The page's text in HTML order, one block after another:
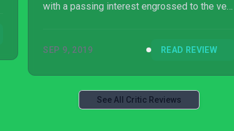
with a passing interest engrossed to the very
SEP 9, 2019 READ REVIEW
See All Critic Reviews